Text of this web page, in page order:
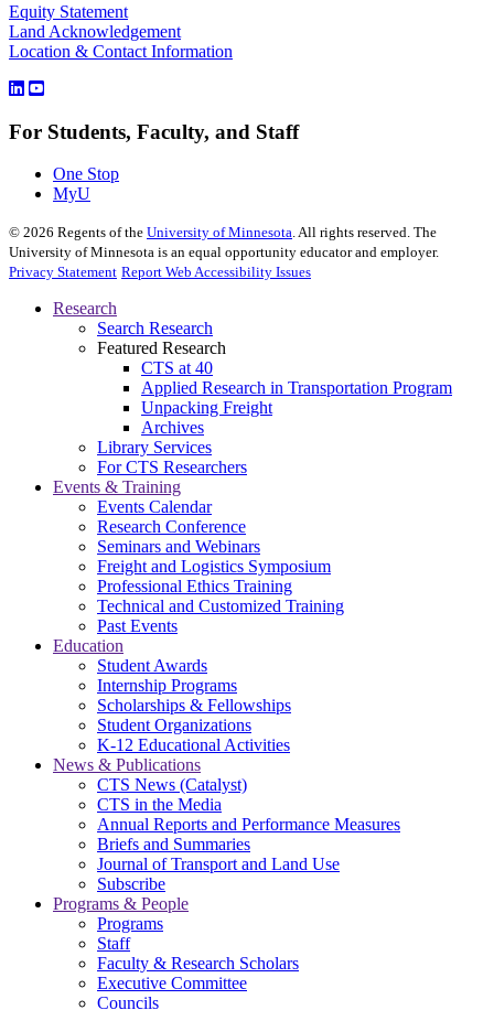
Equity Statement
Land Acknowledgement
Location & Contact Information
For Students, Faculty, and Staff
One Stop
MyU
© 2026 Regents of the University of Minnesota. All rights reserved. The
University of Minnesota is an equal opportunity educator and employer.
Privacy Statement Report Web Accessibility Issues
Research
Search Research
Featured Research
CTS at 40
Applied Research in Transportation Program
Unpacking Freight
Archives
Library Services
For CTS Researchers
Events & Training
Events Calendar
Research Conference
Seminars and Webinars
Freight and Logistics Symposium
Professional Ethics Training
Technical and Customized Training
Past Events
Education
Student Awards
Internship Programs
Scholarships & Fellowships
Student Organizations
K-12 Educational Activities
News & Publications
CTS News (Catalyst)
CTS in the Media
Annual Reports and Performance Measures
Briefs and Summaries
Journal of Transport and Land Use
Subscribe
Programs & People
Programs
Staff
Faculty & Research Scholars
Executive Committee
Councils